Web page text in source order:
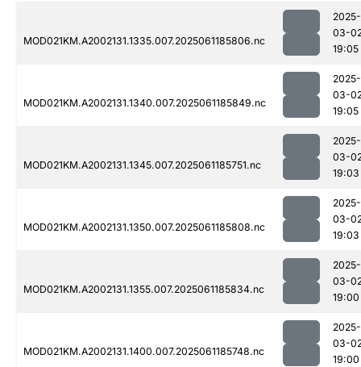
MOD021KM.A2002131.1335.007.2025061185806.nc
2025-
03-
19:05
MOD021KM.A2002131.1340.007.2025061185849.nc
2025-
03-
19:05
MOD021KM.A2002131.1345.007.2025061185751.nc
2025-
03-
19:03
MOD021KM.A2002131.1350.007.2025061185808.nc
2025-
03-
19:03
MOD021KM.A2002131.1355.007.2025061185834.nc
2025-
03-
19:00
MOD021KM.A2002131.1400.007.2025061185748.nc
2025-
03-
19:00